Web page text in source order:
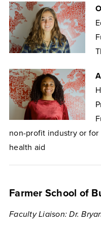
non-profit industry or
health aid
Farmer School of
Faculty Liaison: Dr.